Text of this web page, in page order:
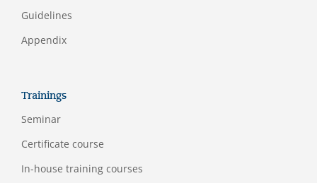
Guidelines
Appendix
Trainings
Seminar
Certificate course
In-house training courses